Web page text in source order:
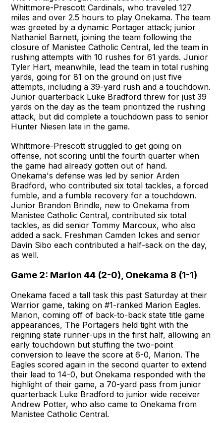
Whittmore-Prescott Cardinals, who traveled 127
miles and over 2.5 hours to play Onekama. The team
was greeted by a dynamic Portager attack; junior
Nathaniel Barnett, joining the team following the
closure of Manistee Catholic Central, led the team in
rushing attempts with 10 rushes for 61 yards. Junior
Tyler Hart, meanwhile, lead the team in total rushing
yards, going for 81 on the ground on just five
attempts, including a 39-yard rush and a touchdown.
Junior quarterback Luke Bradford threw for just 39
yards on the day as the team prioritized the rushing
attack, but did complete a touchdown pass to senior
Hunter Niesen late in the game.
Whittmore-Prescott struggled to get going on
offense, not scoring until the fourth quarter when
the game had already gotten out of hand.
Onekama's defense was led by senior Arden
Bradford, who contributed six total tackles, a forced
fumble, and a fumble recovery for a touchdown.
Junior Brandon Brindle, new to Onekama from
Manistee Catholic Central, contributed six total
tackles, as did senior Tommy Marcoux, who also
added a sack. Freshman Camden Ickes and senior
Davin Sibo each contributed a half-sack on the day,
as well.
Game 2: Marion 44 (2-0), Onekama 8 (1-1)
Onekama faced a tall task this past Saturday at their
Warrior game, taking on #1-ranked Marion Eagles.
Marion, coming off of back-to-back state title game
appearances, The Portagers held tight with the
reigning state runner-ups in the first half, allowing an
early touchdown but stuffing the two-point
conversion to leave the score at 6-0, Marion. The
Eagles scored again in the second quarter to extend
their lead to 14-0, but Onekama responded with the
highlight of their game, a 70-yard pass from junior
quarterback Luke Bradford to junior wide receiver
Andrew Potter, who also came to Onekama from
Manistee Catholic Central.